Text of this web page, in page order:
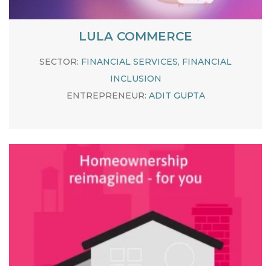
LULA COMMERCE
SECTOR: FINANCIAL SERVICES, FINANCIAL
INCLUSION
ENTREPRENEUR: ADIT GUPTA